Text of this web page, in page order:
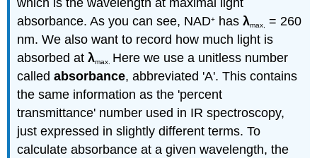
which is the wavelength at maximal light
absorbance. As you can see, NAD+ hasλmax
= 260
nm. We also want to record how much light is
absorbed atλmax
Here we use a unitless number
calledabsorbance, abbreviated 'A'. This contains
the same information as the 'percent
transmittance' number used in IR spectroscopy,
just expressed in slightly different terms. To
calculate absorbance at a given wavelength, the